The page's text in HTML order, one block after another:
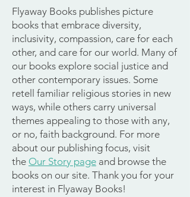
Flyaway Books publishes picture
books that embrace diversity,
inclusivity, compassion, care for each
other, and care for our world. Many of
our books explore social justice and
other contemporary issues. Some
retell familiar religious stories in new
ways, while others carry universal
themes appealing to those with any,
or no, faith background. For more
about our publishing focus, visit
the Our Story page and browse the
books on our site. Thank you for your
interest in Flyaway Books!